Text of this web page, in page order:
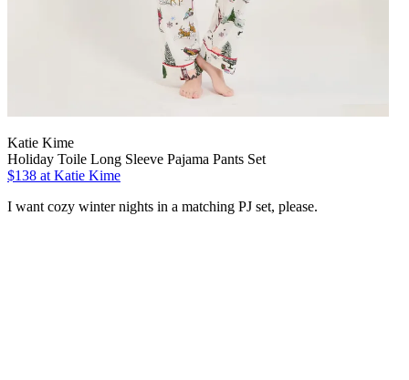
Katie Kime
Holiday Toile Long Sleeve Pajama Pants Set
$138 at Katie Kime
I want cozy winter nights in a matching PJ set, please.